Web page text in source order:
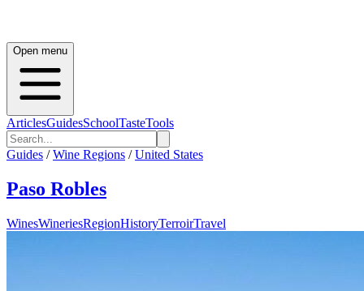
Open menu
ArticlesGuidesSchoolTasteTools
Guides / Wine Regions / United States
Paso Robles
WinesWineriesRegionHistoryTerroirTravel